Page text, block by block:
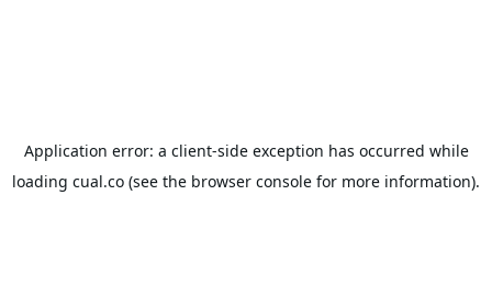
Application error: a client-side exception has occurred while
loading cual.co (see the browser console for more information).